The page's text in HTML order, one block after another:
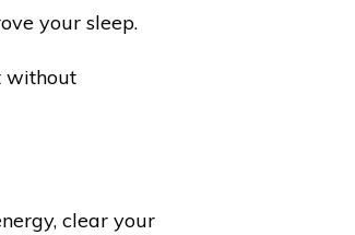
your sleep.
without
clear your